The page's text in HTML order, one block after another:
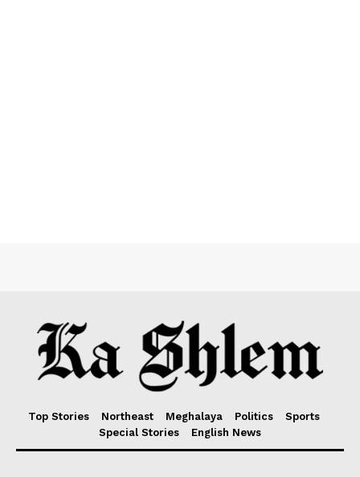
Top Stories Northeast Meghalaya Politics
Sports
Special Stories
English News